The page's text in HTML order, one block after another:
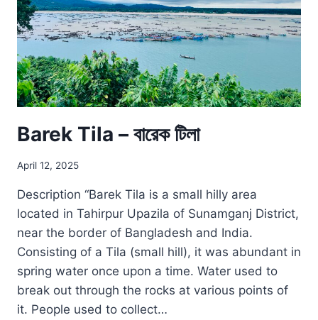
Barek Tila – বারেক টিলা
April 12, 2025
Description “Barek Tila is a small hilly area
located in Tahirpur Upazila of Sunamganj District,
near the border of Bangladesh and India.
Consisting of a Tila (small hill), it was abundant in
spring water once upon a time. Water used to
break out through the rocks at various points of
it. People used to collect…